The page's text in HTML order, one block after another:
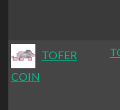
TOFER
COIN